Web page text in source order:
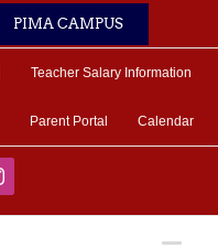
PIMA CAMPUS
Teacher Salary Information
Parent Portal Calendar